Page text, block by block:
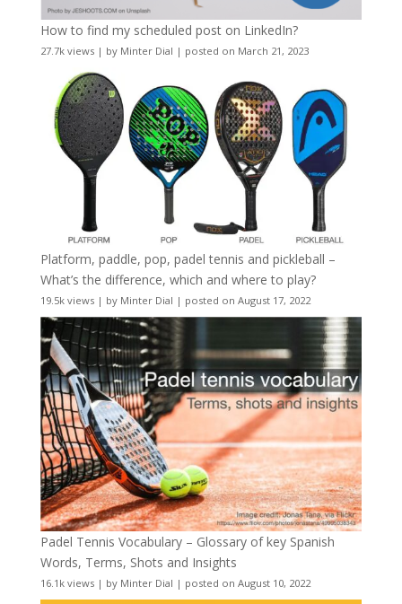
How to find my scheduled post on LinkedIn?
27.7k views| by Minter Dial | posted on March 21, 2023
Platform, paddle, pop, padel tennis and pickleball –
What’s the difference, which and where to play?
19.5k views| by Minter Dial | posted on August 17, 2022
Padel Tennis Vocabulary – Glossary of key Spanish
Words, Terms, Shots and Insights
16.1k views| by Minter Dial | posted on August 10, 2022